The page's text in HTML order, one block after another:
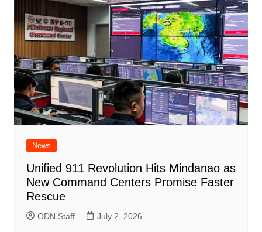
News
Unified 911 Revolution Hits Mindanao as
New Command Centers Promise Faster
Rescue
ODN Staff July 2, 2026